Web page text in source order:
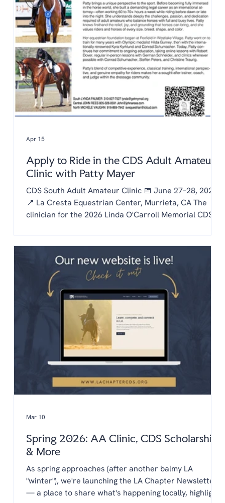
Apply to Ride in the CDS Adult Amateur
Clinic with Patty Mayer
CDS South Adult Amateur Clinic 📅 June 27–28, 2026
📍 La Cresta Equestrian Center, Murrieta, CA The
clinician for the 2026 Linda O'Carroll Memorial CDS
chapter is invited to send one rider to the clinic.
members. To be considered as our chapter rider:
Email the chapter hello@lachaptercds.org by Friday,
May 8. Share a brief riding history on you and your
horse Include a copy of
Apr 15
Spring 2026: AA Clinic, CDS Scholarships
& More
As spring approaches (after another balmy LA
"winter"), we're launching the LA Chapter Newsletter
— a place to share what's happening locally, highlight
Mar 10